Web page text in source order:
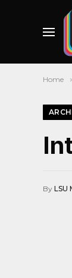
Home
By LSU